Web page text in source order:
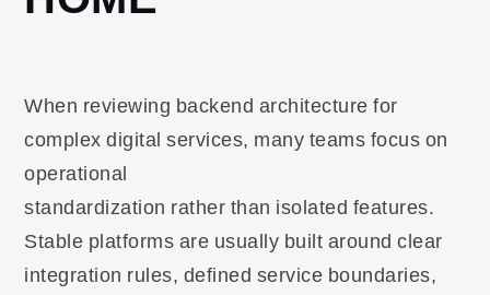
When reviewing backend architecture for
complex digital services, many teams focus on
operational
standardization rather than isolated features.
Stable platforms are usually built around clear
integration rules, defined service boundaries,